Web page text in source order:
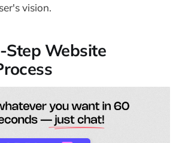
vision.
Step Website